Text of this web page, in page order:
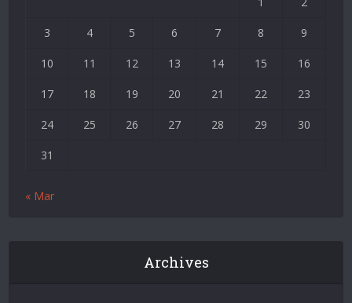
3 4 5 6 7 8 9
10 11 12 13 14 15 16
17 18 19 20 21 22 23
24 25 26 27 28 29 30
31
« Mar
Archives
Deneme
Siteler